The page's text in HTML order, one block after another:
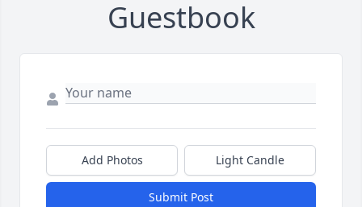
Guestbook
Add Photos Light Candle
Submit Post